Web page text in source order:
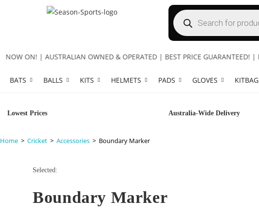
ON! | AUSTRALIAN OWNED & OPERATED | BEST PRICE GUARANTEED! |
BATS BALLS KITS HELMETS PADS GLOVES
Lowest Prices Australia-Wide Delivery
Home > Cricket > Accessories > Boundary Marker
Selected:
Boundary Marker